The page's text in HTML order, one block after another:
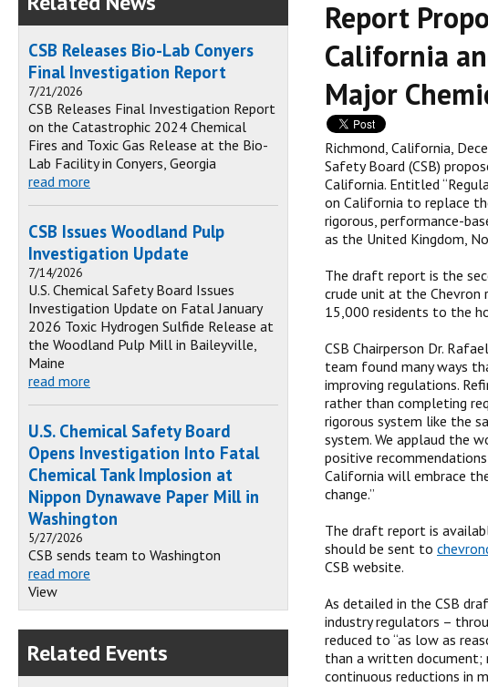
Report
California
Major
Richmond, California,
Safety Board (CSB)
California. Entitled
on California to replace
rigorous, performance-
as the United Kingdom,
The draft report is the
crude unit at the Chevron
15,000 residents to the
CSB Chairperson Dr.
team found many ways
improving regulations.
rather than completing
rigorous system like the
system. We applaud the
positive
California will embrace
change.”
The draft report is
should be sent to
CSB website.
As detailed in the CSB
industry regulators –
reduced to “as low as
than a written document;
continuous reductions in
CSB Releases Bio-Lab Conyers
Final Investigation Report
7/21/2026
CSB Releases Final Investigation Report
on the Catastrophic 2024 Chemical
Fires and Toxic Gas Release at the Bio-
Lab Facility in Conyers, Georgia
read more
CSB Issues Woodland Pulp
Investigation Update
7/14/2026
U.S. Chemical Safety Board Issues
Investigation Update on Fatal January
2026 Toxic Hydrogen Sulfide Release at
the Woodland Pulp Mill in Baileyville,
Maine
read more
U.S. Chemical Safety Board
Opens Investigation Into Fatal
Chemical Tank Implosion at
Nippon Dynawave Paper Mill in
Washington
5/27/2026
CSB sends team to Washington
read more
View
Related Events